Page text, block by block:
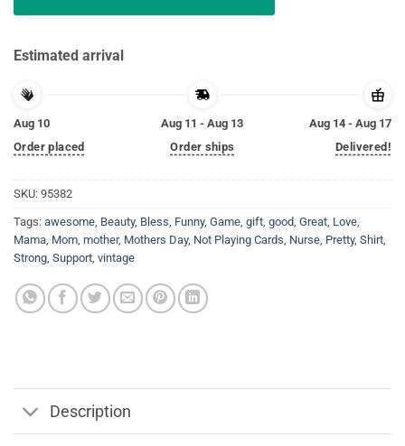
Estimated arrival
Aug 10
Order placed
Aug 11 - Aug 13
Order ships
Aug 14 - Aug 17
Delivered!
SKU: 95382
Tags: awesome, Beauty, Bless, Funny, Game, gift, good, Great, Love,
Mama, Mom, mother, Mothers Day, Not Playing Cards, Nurse, Pretty, Shirt,
Strong, Support, vintage
Description